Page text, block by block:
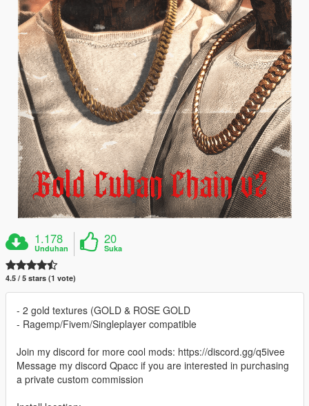
1.178
Unduhan
20
Suka
4.5 / 5 stars (1 vote)
- 2 gold textures (GOLD & ROSE GOLD
- Ragemp/Fivem/Singleplayer compatible
Join my discord for more cool mods: https://discord.gg/q5ivee
Message my discord Qpacc if you are interested in purchasing
a private custom commission